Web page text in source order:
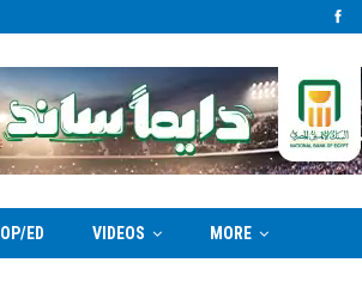
OP/ED VIDEOS MORE